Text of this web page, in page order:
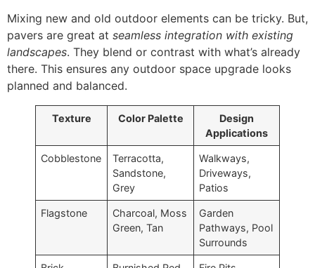
Mixing new and old outdoor elements can be tricky. But,
pavers are great at seamless integration with existing
landscapes. They blend or contrast with what’s already
there. This ensures any outdoor space upgrade looks
planned and balanced.
Texture Color Palette
Design
Applications
Cobblestone
Terracotta,
Sandstone,
Grey
Walkways,
Driveways,
Patios
Flagstone
Charcoal, Moss
Green, Tan
Garden
Pathways, Pool
Surrounds